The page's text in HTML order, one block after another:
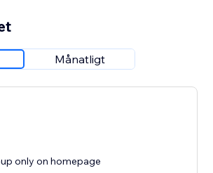
Månatligt
only on homepage